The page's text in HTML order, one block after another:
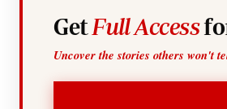
GetFull Access
Uncover the stories others won't